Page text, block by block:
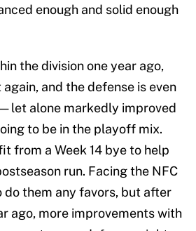
enough and solid enough
the division one year ago,
and the defense is even
let alone markedly improved
to be in the playoff mix.
from a Week 14 bye to help
run. Facing the NFC
do them any favors, but after
ago, more improvements with